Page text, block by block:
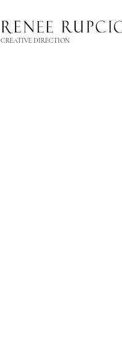
CREATIVE DIRECTION